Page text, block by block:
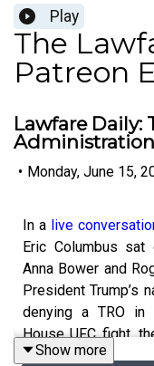
Play
The
Patreon
Lawfare Daily:
• Monday, June 15,
In a live
Eric Columbus
Anna Bower and
President Trump’s
denying a TRO in
House UFC fight,
Fund,” and more.
Show more